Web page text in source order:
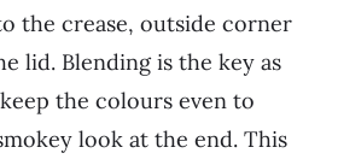
the crease, outside corner
lid. Blending is the key as
the colours even to
look at the end. This